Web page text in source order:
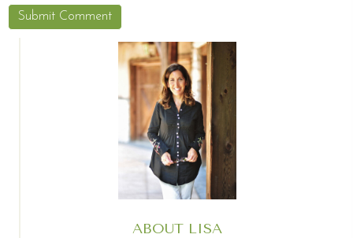
ABOUT LISA